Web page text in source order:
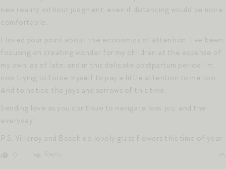
new reality without judgment, even if distancing would be more
comfortable.
I loved your point about the economics of attention. I’ve been
focusing on creating wonder for my children at the expense of
my own, as of late, and in this delicate postpartum period I’m
now trying to force myself to pay a little attention to me too.
And to notice the joys and sorrows of this time.
Sending love as you continue to navigate loss, joy, and the
everyday!
P.S. Villeroy and Bosch do lovely glass flowers this time of year